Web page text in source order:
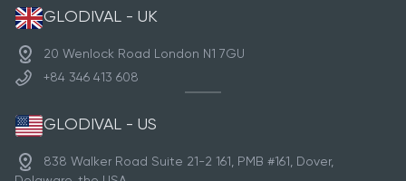
GLODIVAL - UK
20 Wenlock Road London N1 7GU
+84 346 413 608
GLODIVAL - US
838 Walker Road Suite 21-2 161, PMB #161, Dover,